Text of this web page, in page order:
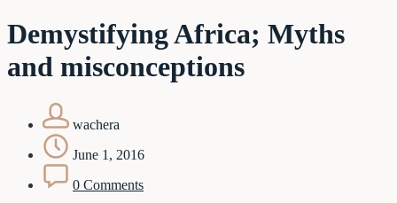
Demystifying Africa; Myths
and misconceptions
wachera
June 1, 2016
0 Comments